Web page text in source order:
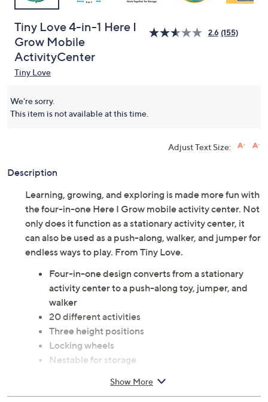
Tiny Love 4-in-1 Here I
Grow Mobile
ActivityCenter
2.6 (155)
Tiny Love
We're sorry.
This item is not available at this time.
Adjust Text Size:
Description
Learning, growing, and exploring is made more fun with
the four-in-one Here I Grow mobile activity center. Not
only does it function as a stationary activity center, it
can also be used as a push-along, walker, and jumper for
endless ways to play. From Tiny Love.
Four-in-one design converts from a stationary
activity center to a push-along toy, jumper, and
walker
20 different activities
Three height positions
Locking wheels
Nestable for storage
Ages 1 to 2 years or when baby can sit up
Show More